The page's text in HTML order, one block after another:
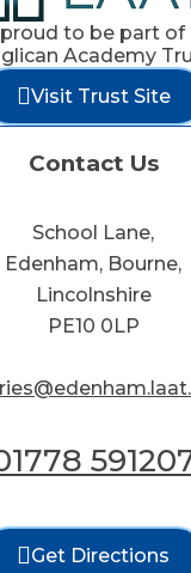
to be part of
Academy
Visit Trust Site
Contact Us
School Lane,
Edenham, Bourne,
Lincolnshire
PE10 0LP
Get Directions